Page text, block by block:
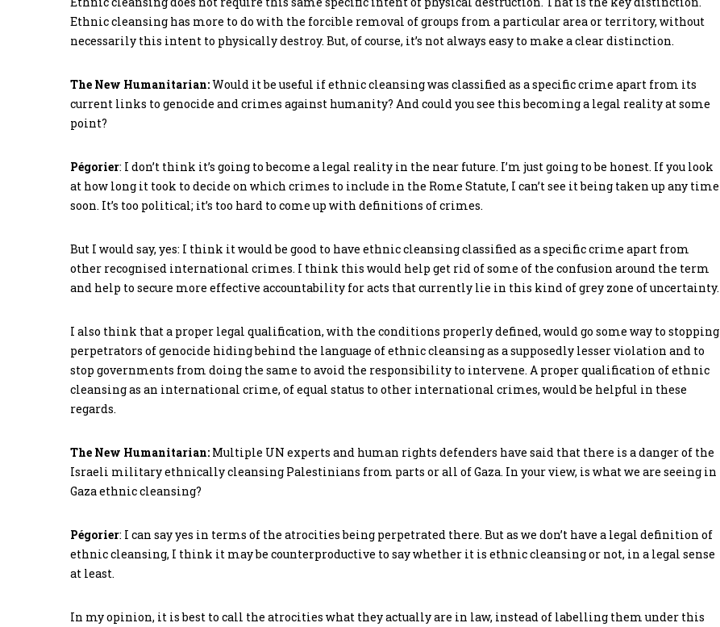
Ethnic cleansing has more to do with the forcible removal of groups from a particular area or territory, without
necessarily this intent to physically destroy. But, of course, it’s not always easy to make a clear distinction.
The New Humanitarian:Would it be useful if ethnic cleansing was classified as a specific crime apart from its
current links to genocide and crimes against humanity? And could you see this becoming a legal reality at some
point?
Pégorier: I don’t think it’s going to become a legal reality in the near future. I’m just going to be honest. If you look
at how long it took to decide on which crimes to include in the Rome Statute, I can’t see it being taken up any time
soon. It’s too political; it’s too hard to come up with definitions of crimes.
But I would say, yes: I think it would be good to have ethnic cleansing classified as a specific crime apart from
other recognised international crimes. I think this would help get rid of some of the confusion around the term
and help to secure more effective accountability for acts that currently lie in this kind of grey zone of uncertainty.
I also think that a proper legal qualification, with the conditions properly defined, would go some way to stopping
perpetrators of genocide hiding behind the language of ethnic cleansing as a supposedly lesser violation and to
stop governments from doing the same to avoid the responsibility to intervene. A proper qualification of ethnic
cleansing as an international crime, of equal status to other international crimes, would be helpful in these
regards.
The New Humanitarian: Multiple UN experts and human rights defenders have said that there is a danger of the
Israeli military ethnically cleansing Palestinians from parts or all of Gaza. In your view, is what we are seeing in
Gaza ethnic cleansing?
Pégorier: I can say yes in terms of the atrocities being perpetrated there. But as we don’t have a legal definition of
ethnic cleansing, I think it may be counterproductive to say whether it is ethnic cleansing or not, in a legal sense
at least.
In my opinion, it is best to call the atrocities what they actually are in law, instead of labelling them under this